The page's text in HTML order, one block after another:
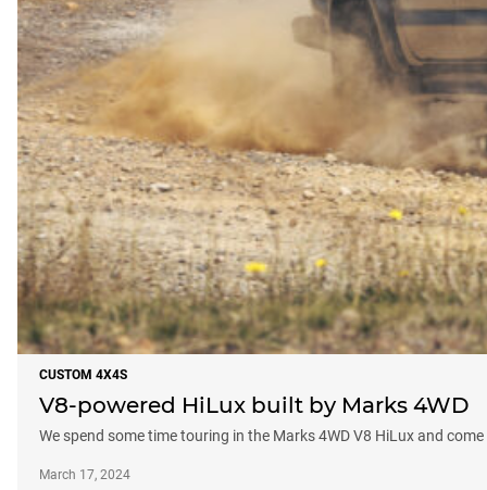
CUSTOM 4X4S
V8-powered HiLux built by Marks 4WD
We spend some time touring in the Marks 4WD V8 HiLux and
March 17, 2024